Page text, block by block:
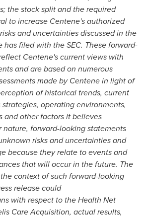
the stock split and the required
to increase Centene's authorized
and uncertainties discussed in the
has filed with the SEC. These forward-
Centene's current views with
and are based on numerous
made by Centene in light of
of historical trends, current
operating environments,
and other factors it believes
nature, forward-looking statements
risks and uncertainties and
because they relate to events and
that will occur in the future. The
context of such forward-looking
release could
with respect to the Health Net
Care Acquisition, actual results,